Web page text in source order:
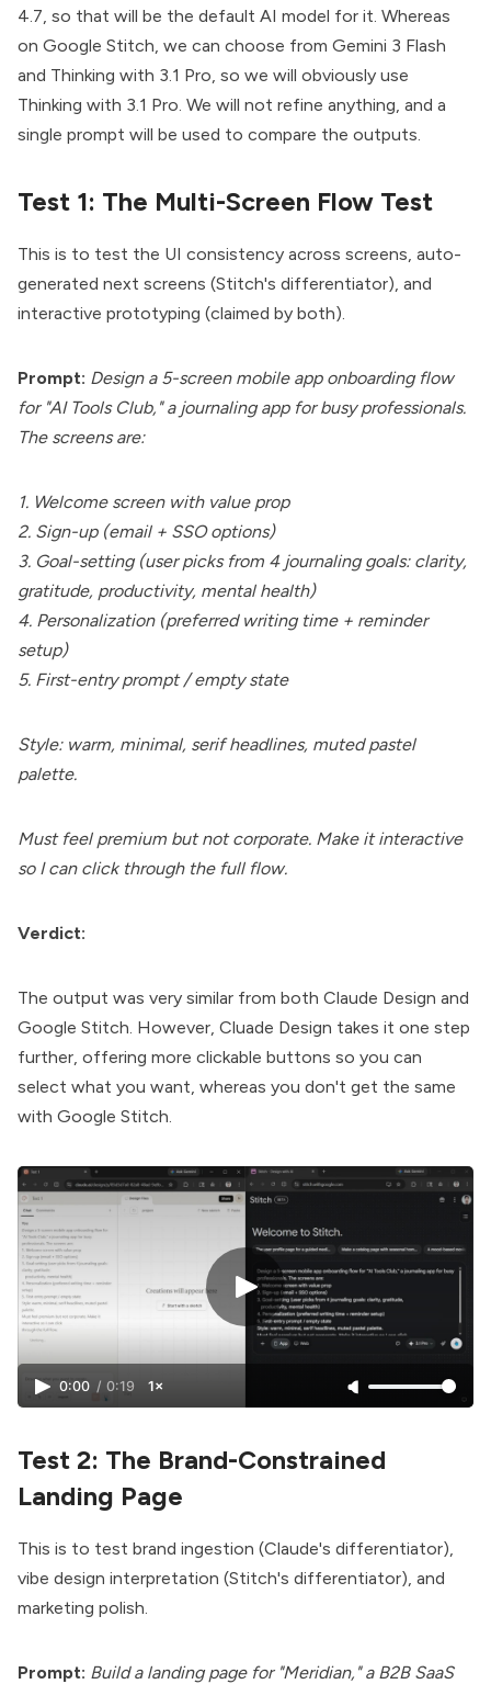
4.7, so that will be the default AI model for it. Whereas
on Google Stitch, we can choose from Gemini 3 Flash
and Thinking with 3.1 Pro, so we will obviously use
Thinking with 3.1 Pro. We will not refine anything, and a
single prompt will be used to compare the outputs.
Test 1: The Multi-Screen Flow Test
This is to test the UI consistency across screens, auto-
generated next screens (Stitch's differentiator), and
interactive prototyping (claimed by both).
Prompt: Design a 5-screen mobile app onboarding flow
for "AI Tools Club," a journaling app for busy professionals.
The screens are:
1. Welcome screen with value prop
2. Sign-up (email + SSO options)
3. Goal-setting (user picks from 4 journaling goals: clarity,
gratitude, productivity, mental health)
4. Personalization (preferred writing time + reminder
setup)
5. First-entry prompt / empty state
Style: warm, minimal, serif headlines, muted pastel
palette.
Must feel premium but not corporate. Make it interactive
so I can click through the full flow.
Verdict:
The output was very similar from both Claude Design and
Google Stitch. However, Cluade Design takes it one step
further, offering more clickable buttons so you can
select what you want, whereas you don't get the same
with Google Stitch.
0:00 / 0:19 1×
Test 2: The Brand-Constrained
Landing Page
This is to test brand ingestion (Claude's differentiator),
vibe design interpretation (Stitch's differentiator), and
marketing polish.
Prompt: Build a landing page for "Meridian," a B2B SaaS